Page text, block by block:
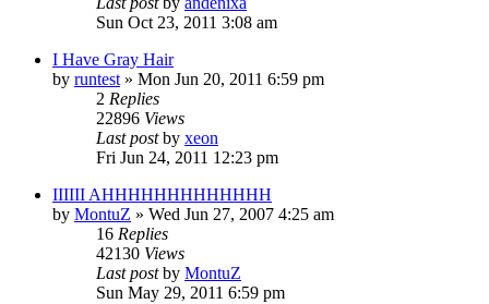
Sun Oct 23, 2011 3:08 am
I Have Gray Hair
by runtest» Mon Jun 20, 2011 6:59 pm
2 Replies
22896 Views
Last postby xeon
Fri Jun 24, 2011 12:23 pm
IIIIII AHHHHHHHHHHHHH
by MontuZ » Wed Jun 27, 2007 4:25 am
16 Replies
42130 Views
Last postby MontuZ
Sun May 29, 2011 6:59 pm